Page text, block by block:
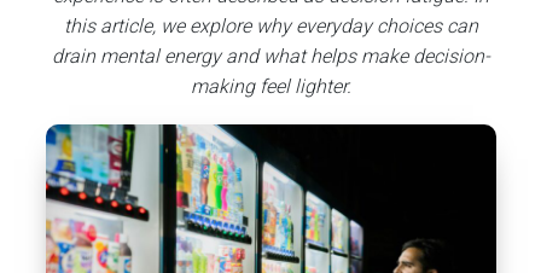
this article, we explore why everyday choices can
drain mental energy and what helps make decision-
making feel lighter.